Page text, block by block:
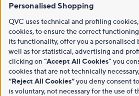
Personalised Shopping
QVC uses technical and profiling
cookies, to ensure the correct
its functionality, offer you a personalised
well as for statistical, advertising and
clicking on "Accept All Cookies" you
cookies that are not technically
“Reject All Cookies”you deny consent
is voluntary, not necessary for the use of